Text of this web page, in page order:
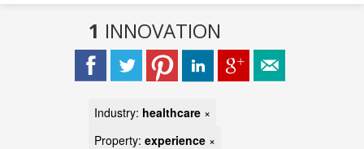
1 INNOVATION
Industry: healthcare ×
Property: experience ×